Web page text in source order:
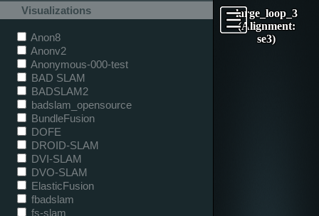
large_loop_3
(Alignment:
se3)
Visualizations
Anon8
Anonv2
Anonymous-000-test
BAD SLAM
BADSLAM2
badslam_opensource
BundleFusion
DOFE
DROID-SLAM
DVI-SLAM
DVO-SLAM
ElasticFusion
fbadslam
fs-slam